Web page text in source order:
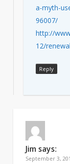
a-myth-
96007/
http://
12/
Reply
Jim says:
September 3,